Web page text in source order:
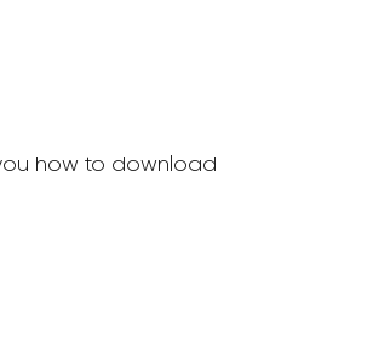
how to download